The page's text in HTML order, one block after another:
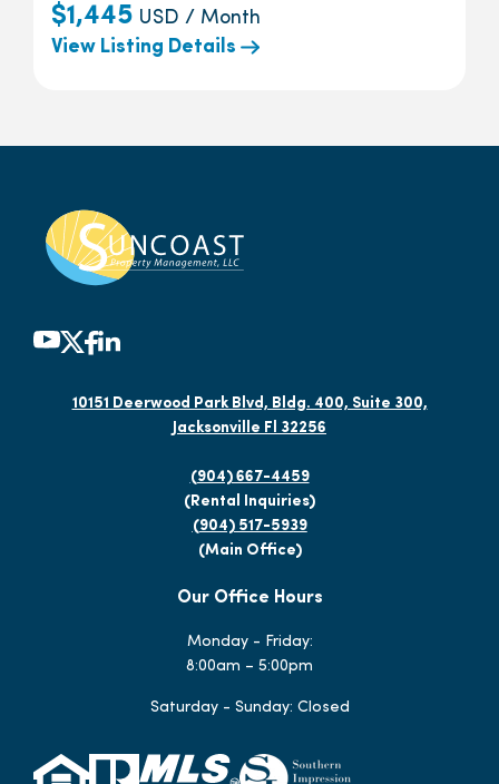
$1,445 USD / Month
View Listing Details
10151 Deerwood Park Blvd, Bldg. 400, Suite 300,
Jacksonville Fl 32256
(904) 667-4459
(Rental Inquiries)
(904) 517-5939
(Main Office)
Our Office Hours
Monday - Friday:
8:00am – 5:00pm
Saturday - Sunday: Closed